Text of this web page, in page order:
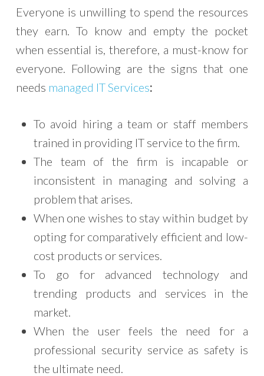
Everyone is unwilling to spend the resources
they earn. To know and empty the pocket
when essential is, therefore, a must-know for
everyone. Following are the signs that one
needs managed IT Services:
To avoid hiring a team or staff members
trained in providing IT service to the firm.
The team of the firm is incapable or
inconsistent in managing and solving a
problem that arises.
When one wishes to stay within budget by
opting for comparatively efficient and low-
cost products or services.
To go for advanced technology and
trending products and services in the
market.
When the user feels the need for a
professional security service as safety is
the ultimate need.